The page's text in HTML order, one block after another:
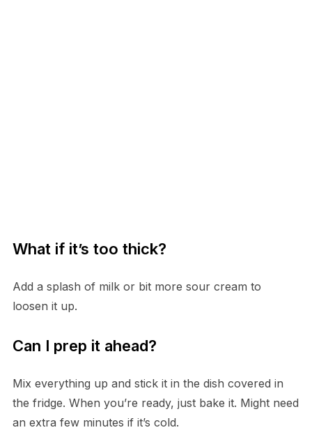
What if it’s too thick?
Add a splash of milk or bit more sour cream to
loosen it up.
Can I prep it ahead?
Mix everything up and stick it in the dish covered in
the fridge. When you’re ready, just bake it. Might need
an extra few minutes if it’s cold.